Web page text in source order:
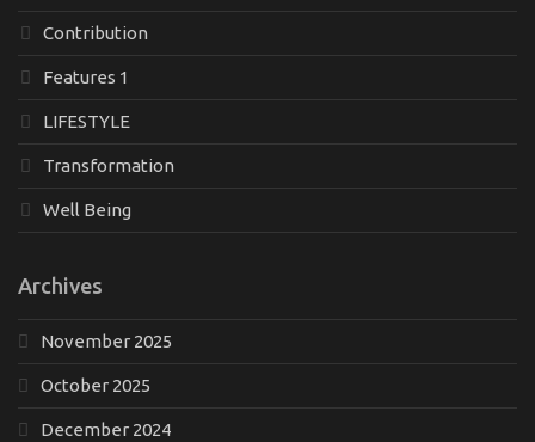
Contribution
Features 1
LIFESTYLE
Transformation
Well Being
Archives
November 2025
October 2025
December 2024